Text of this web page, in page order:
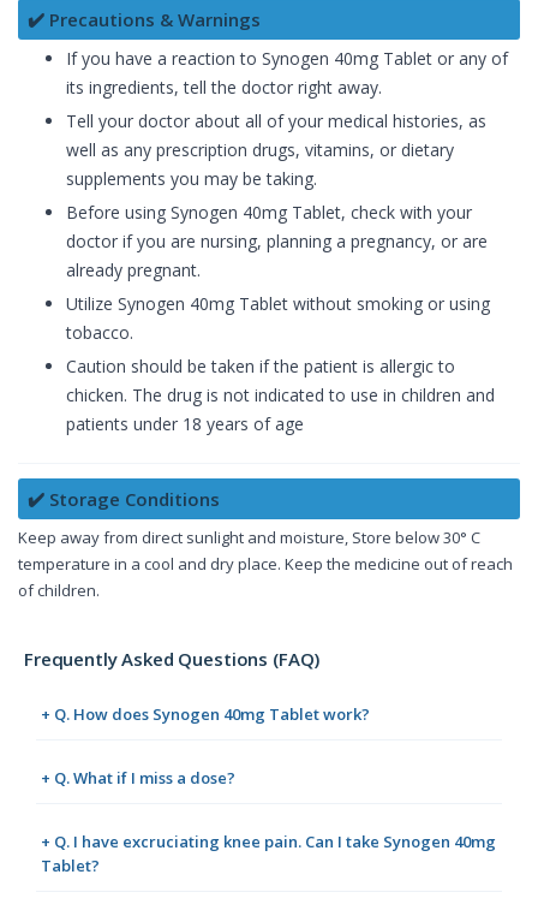
✔️ Precautions & Warnings
If you have a reaction to Synogen 40mg Tablet or any of
its ingredients, tell the doctor right away.
Tell your doctor about all of your medical histories, as
well as any prescription drugs, vitamins, or dietary
supplements you may be taking.
Before using Synogen 40mg Tablet, check with your
doctor if you are nursing, planning a pregnancy, or are
already pregnant.
Utilize Synogen 40mg Tablet without smoking or using
tobacco.
Caution should be taken if the patient is allergic to
chicken. The drug is not indicated to use in children and
patients under 18 years of age
✔️ Storage Conditions
Keep away from direct sunlight and moisture, Store below 30° C
temperature in a cool and dry place. Keep the medicine out of reach
of children.
Frequently Asked Questions (FAQ)
+ Q. How does Synogen 40mg Tablet work?
+ Q. What if I miss a dose?
+ Q. I have excruciating knee pain. Can I take Synogen 40mg
Tablet?